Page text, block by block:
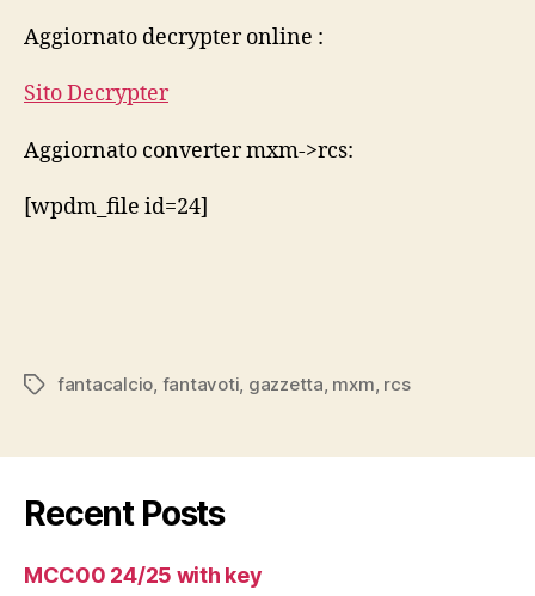
Aggiornato decrypter online :
Sito Decrypter
Aggiornato converter mxm->rcs:
[wpdm_file id=24]
Tagsfantacalcio, fantavoti, gazzetta, mxm, rcs
Recent Posts
MCC00 24/25 with key